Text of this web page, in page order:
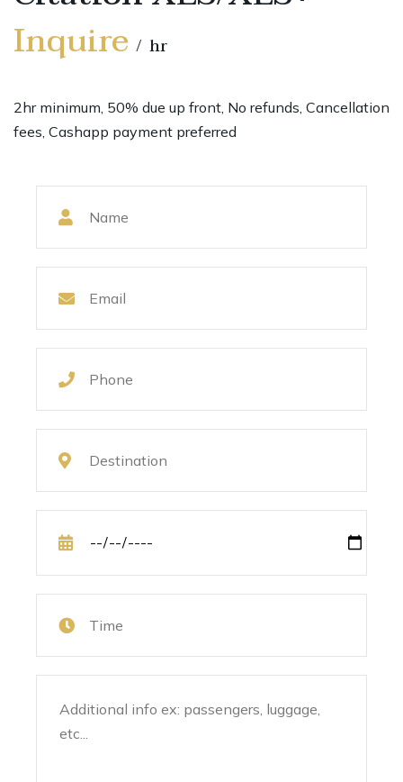
Inquire
hr
2hr minimum, 50% due up front, No refunds, Cancellation
fees, Cashapp payment preferred